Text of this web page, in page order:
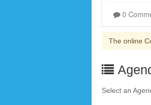
0
The online
Select an